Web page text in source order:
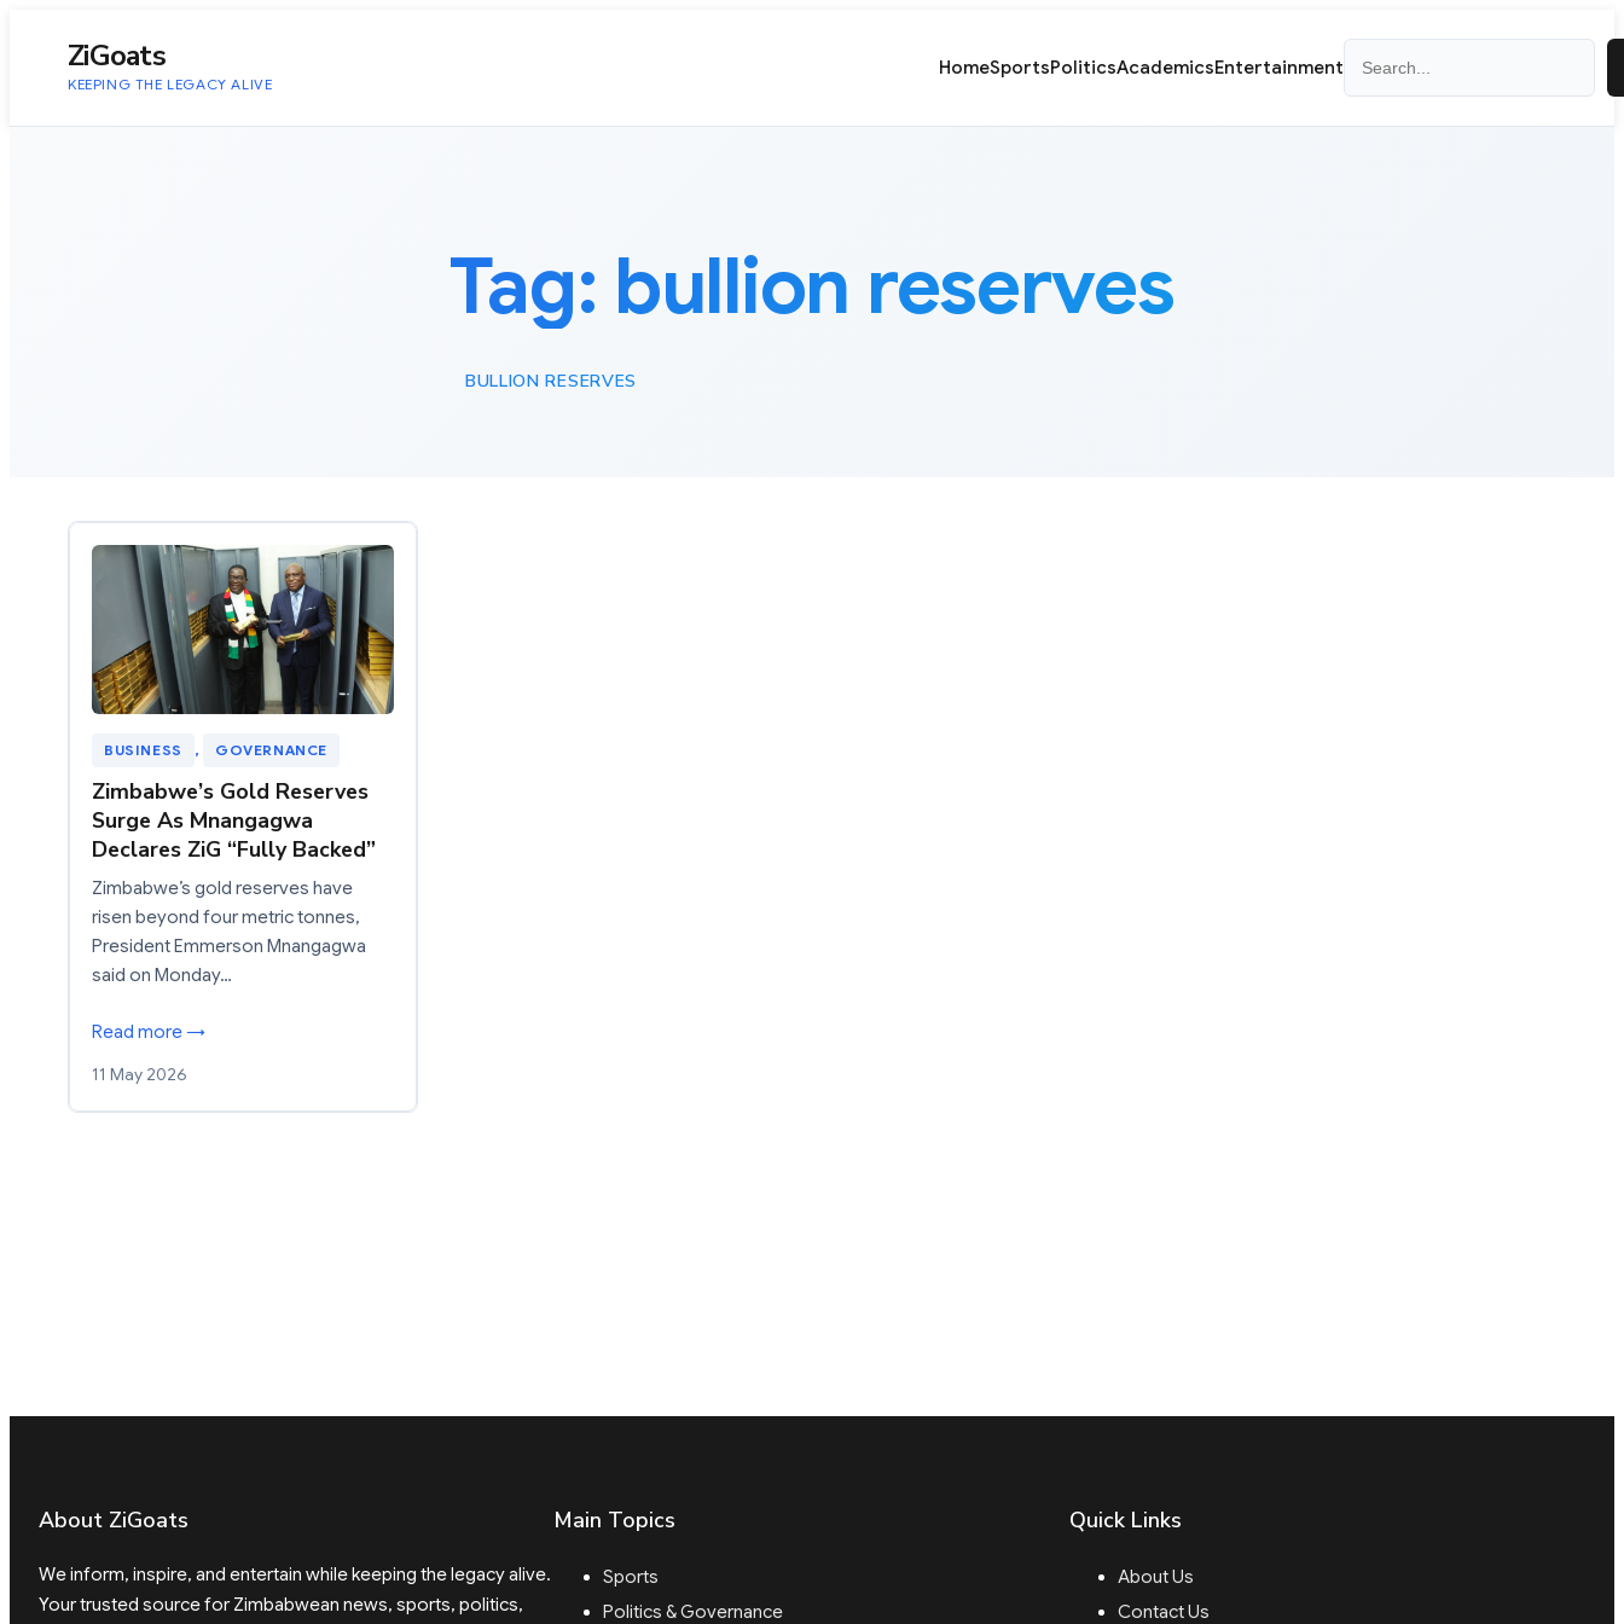
ZiGoats
KEEPING THE LEGACY ALIVE
HomeSportsPoliticsAcademicsEntertainment
Tag: bullion reserves
BULLION RESERVES
BUSINESS , GOVERNANCE
Zimbabwe’s Gold Reserves
Surge As Mnangagwa
Declares ZiG “Fully Backed”
Zimbabwe’s gold reserves have
risen beyond four metric tonnes,
President Emmerson Mnangagwa
said on Monday…
Read more →
11 May 2026
About ZiGoats
We inform, inspire, and entertain while keeping the legacy alive.
Your trusted source for Zimbabwean news, sports, politics,
Main Topics
Sports
Politics & Governance
Quick Links
About Us
Contact Us